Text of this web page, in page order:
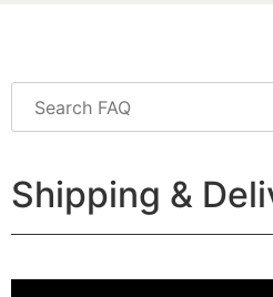
Shipping &